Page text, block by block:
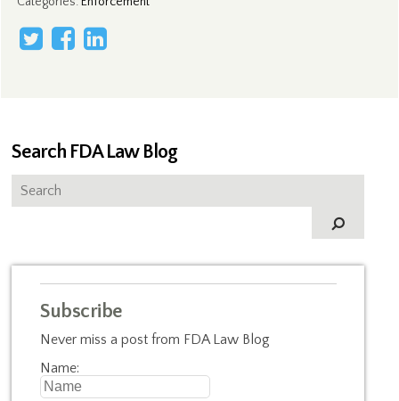
Search FDA Law Blog
Subscribe
Never miss a post from FDA Law Blog
Name: